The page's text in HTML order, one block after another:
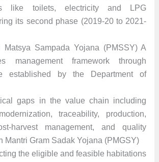
like toilets, electricity and LPG
its second phase (2019-20 to 2021-
Matsya Sampada Yojana (PMSSY) A
management framework through
established by the Department of
gaps in the value chain including
traceability, production,
harvest management, and quality
Mantri Gram Sadak Yojana (PMGSY)
the eligible and feasible habitations